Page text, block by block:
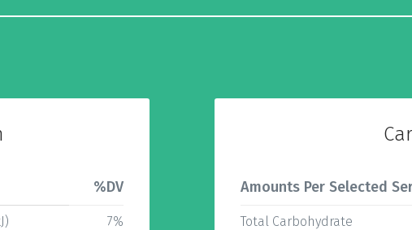
%DV
7%
Amounts Per Selected
Total Carbohydrate